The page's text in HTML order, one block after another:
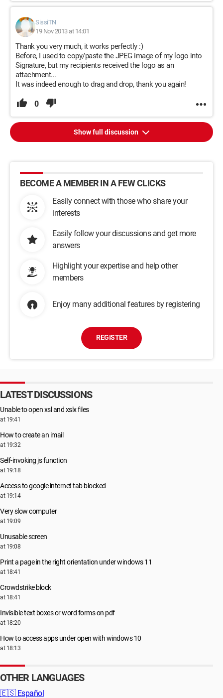
SissiTN
19 Nov 2013 at 14:01
Thank you very much, it works perfectly :)
Before, I used to copy/paste the JPEG image of my logo into
Signature, but my recipients received the logo as an
attachment...
It was indeed enough to drag and drop, thank you again!
0
Show full discussion
BECOME A MEMBER IN A FEW CLICKS
Easily connect with those who share your
interests
Easily follow your discussions and get more
answers
Highlight your expertise and help other
members
Enjoy many additional features by registering
REGISTER
LATEST DISCUSSIONS
Unable to open xsl and xslx files
at 19:41
How to create an imail
at 19:32
Self-invoking js function
at 19:18
Access to google internet tab blocked
at 19:14
Very slow computer
at 19:09
Unusable screen
at 19:08
Print a page in the right orientation under windows 11
at 18:41
Crowdstrike block
at 18:41
Invisible text boxes or word forms on pdf
at 18:20
How to access apps under open with windows 10
at 18:13
OTHER LANGUAGES
🇪🇸 Español